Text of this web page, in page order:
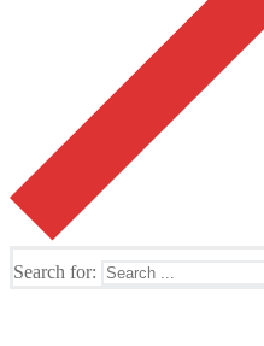
Search for: